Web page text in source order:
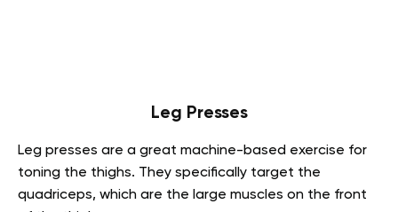
Leg Presses
Leg presses are a great machine-based exercise for
toning the thighs. They specifically target the
quadriceps, which are the large muscles on the front